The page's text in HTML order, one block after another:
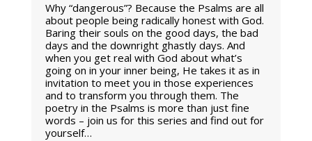
Why “dangerous”? Because the Psalms are all
about people being radically honest with God.
Baring their souls on the good days, the bad
days and the downright ghastly days. And
when you get real with God about what’s
going on in your inner being, He takes it as in
invitation to meet you in those experiences
and to transform you through them. The
poetry in the Psalms is more than just fine
words – join us for this series and find out for
yourself…